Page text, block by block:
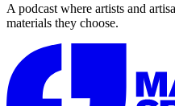
A podcast where artists and
materials they choose.